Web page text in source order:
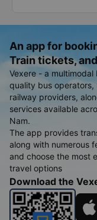
An app for
Train tickets,
Vexere - a
quality bus operators,
railway providers,
services available
Nam.
The app provides
along with numerous
and choose the most
travel options
Download the